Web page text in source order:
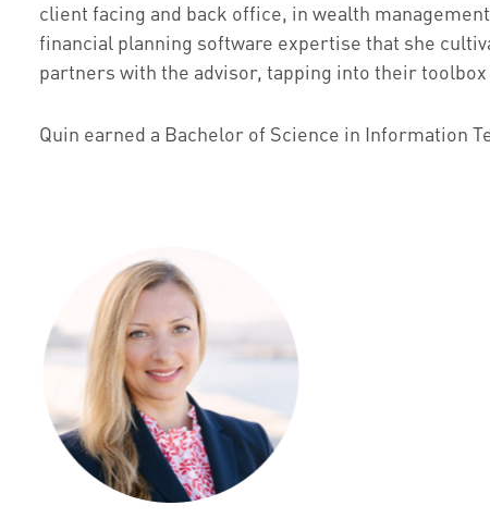
client facing and back office, in wealth
financial planning software expertise that she
partners with the advisor, tapping into their
Quin earned a Bachelor of Science in Information